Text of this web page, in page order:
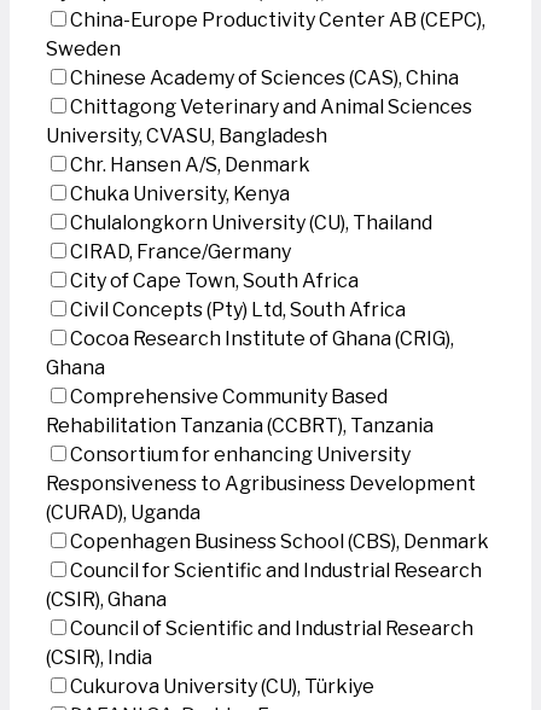
China-Europe Productivity Center AB (CEPC),
Sweden
Chinese Academy of Sciences (CAS), China
Chittagong Veterinary and Animal Sciences
University, CVASU, Bangladesh
Chr. Hansen A/S, Denmark
Chuka University, Kenya
Chulalongkorn University (CU), Thailand
CIRAD, France/Germany
City of Cape Town, South Africa
Civil Concepts (Pty) Ltd, South Africa
Cocoa Research Institute of Ghana (CRIG),
Ghana
Comprehensive Community Based
Rehabilitation Tanzania (CCBRT), Tanzania
Consortium for enhancing University
Responsiveness to Agribusiness Development
(CURAD), Uganda
Copenhagen Business School (CBS), Denmark
Council for Scientific and Industrial Research
(CSIR), Ghana
Council of Scientific and Industrial Research
(CSIR), India
Cukurova University (CU), Türkiye